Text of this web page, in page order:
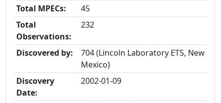
Total MPECs:
45
Total
Observations:
232
Discovered by:
704 (Lincoln Laboratory ETS, New
Mexico)
Discovery
Date:
2002-01-09